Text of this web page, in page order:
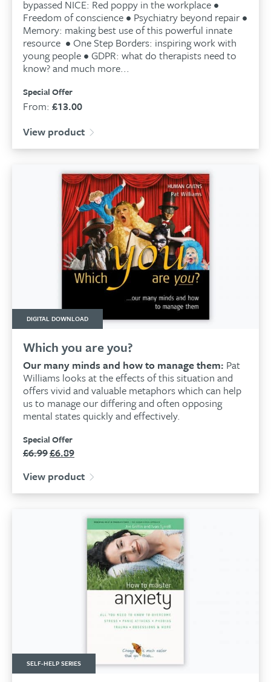
bypassed NICE: Red poppy in the workplace •
Freedom of conscience • Psychiatry beyond repair •
Memory: making best use of this powerful innate
resource • One Step Borders: inspiring work with
young people • GDPR: what do therapists need to
know? and much more...
Special Offer
From:£13.00
View product
DIGITAL DOWNLOAD
Which you are you?
Our many minds and how to manage them: Pat
Williams looks at the effects of this situation and
offers vivid and valuable metaphors which can help
us to manage our differing and often opposing
mental states quickly and effectively.
Special Offer
£6.99Original
was:
£6.99.
£6.89
is:
£6.89.
View product
SELF-HELP SERIES